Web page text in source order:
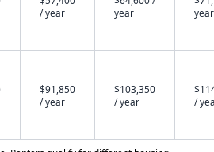
/ year
year
year
$91,850
/ year
$103,350
/ year
/